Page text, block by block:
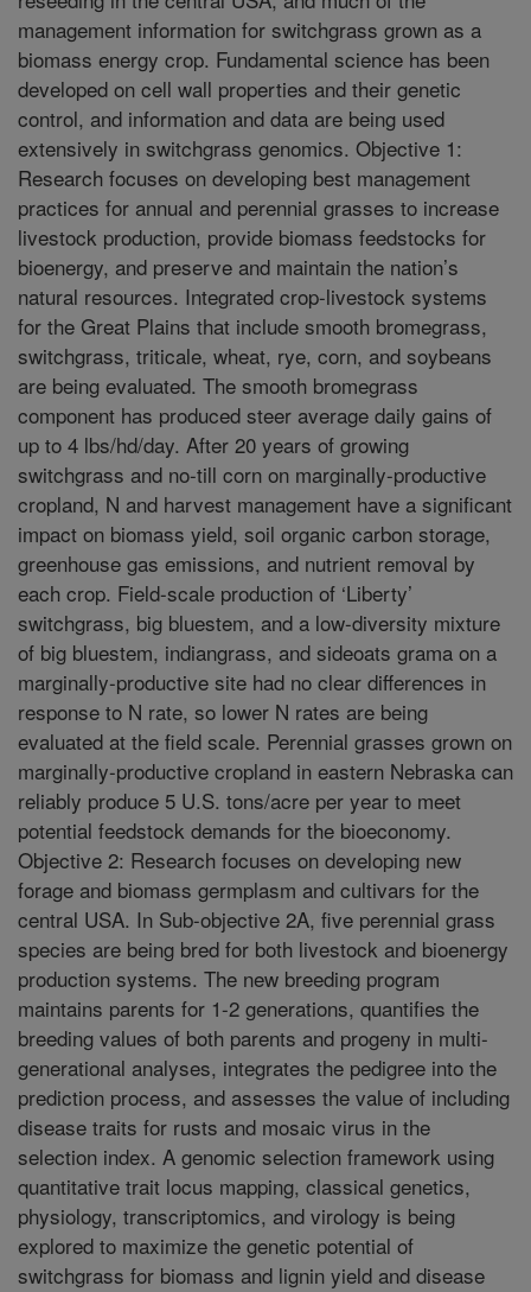
management information for switchgrass grown as a
biomass energy crop. Fundamental science has been
developed on cell wall properties and their genetic
control, and information and data are being used
extensively in switchgrass genomics. Objective 1:
Research focuses on developing best management
practices for annual and perennial grasses to increase
livestock production, provide biomass feedstocks for
bioenergy, and preserve and maintain the nation’s
natural resources. Integrated crop-livestock systems
for the Great Plains that include smooth bromegrass,
switchgrass, triticale, wheat, rye, corn, and soybeans
are being evaluated. The smooth bromegrass
component has produced steer average daily gains of
up to 4 lbs/hd/day. After 20 years of growing
switchgrass and no-till corn on marginally-productive
cropland, N and harvest management have a significant
impact on biomass yield, soil organic carbon storage,
greenhouse gas emissions, and nutrient removal by
each crop. Field-scale production of ‘Liberty’
switchgrass, big bluestem, and a low-diversity mixture
of big bluestem, indiangrass, and sideoats grama on a
marginally-productive site had no clear differences in
response to N rate, so lower N rates are being
evaluated at the field scale. Perennial grasses grown on
marginally-productive cropland in eastern Nebraska can
reliably produce 5 U.S. tons/acre per year to meet
potential feedstock demands for the bioeconomy.
Objective 2: Research focuses on developing new
forage and biomass germplasm and cultivars for the
central USA. In Sub-objective 2A, five perennial grass
species are being bred for both livestock and bioenergy
production systems. The new breeding program
maintains parents for 1-2 generations, quantifies the
breeding values of both parents and progeny in multi-
generational analyses, integrates the pedigree into the
prediction process, and assesses the value of including
disease traits for rusts and mosaic virus in the
selection index. A genomic selection framework using
quantitative trait locus mapping, classical genetics,
physiology, transcriptomics, and virology is being
explored to maximize the genetic potential of
switchgrass for biomass and lignin yield and disease